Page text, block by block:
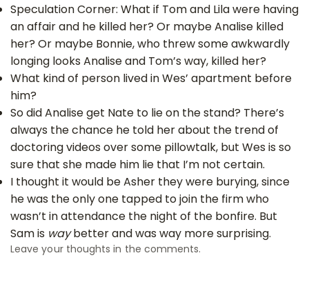
Speculation Corner: What if Tom and Lila were having
an affair and he killed her? Or maybe Analise killed
her? Or maybe Bonnie, who threw some awkwardly
longing looks Analise and Tom’s way, killed her?
What kind of person lived in Wes’ apartment before
him?
So did Analise get Nate to lie on the stand? There’s
always the chance he told her about the trend of
doctoring videos over some pillowtalk, but Wes is so
sure that she made him lie that I’m not certain.
I thought it would be Asher they were burying, since
he was the only one tapped to join the firm who
wasn’t in attendance the night of the bonfire. But
Sam is waybetter and was way more surprising.
Leave your thoughts in the comments.